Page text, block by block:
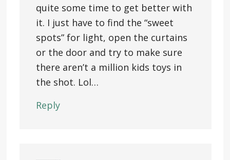
quite some time to get better with
it. I just have to find the “sweet
spots” for light, open the curtains
or the door and try to make sure
there aren’t a million kids toys in
the shot. Lol…
Reply